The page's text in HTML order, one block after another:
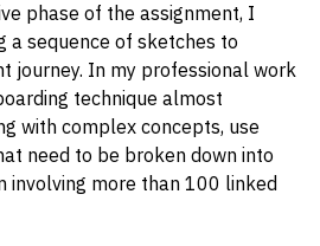
phase of the assignment, I
a sequence of sketches to
journey. In my professional work
technique almost
with complex concepts, use
need to be broken down into
involving more than 100 linked